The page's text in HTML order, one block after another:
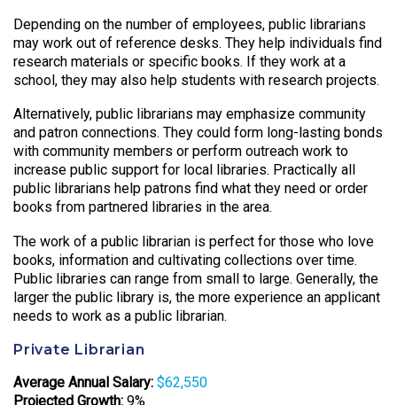
Depending on the number of employees, public librarians
may work out of reference desks. They help individuals find
research materials or specific books. If they work at a
school, they may also help students with research projects.
Alternatively, public librarians may emphasize community
and patron connections. They could form long-lasting bonds
with community members or perform outreach work to
increase public support for local libraries. Practically all
public librarians help patrons find what they need or order
books from partnered libraries in the area.
The work of a public librarian is perfect for those who love
books, information and cultivating collections over time.
Public libraries can range from small to large. Generally, the
larger the public library is, the more experience an applicant
needs to work as a public librarian.
Private Librarian
Average Annual Salary: $62,550
Projected Growth: 9%